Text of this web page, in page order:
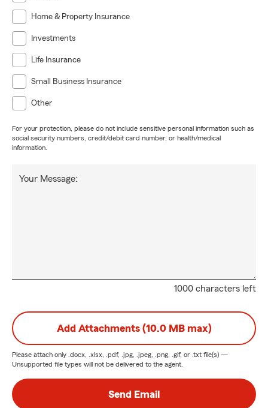
Home & Property Insurance
Investments
Life Insurance
Small Business Insurance
Other
For your protection, please do not include sensitive personal information such as
social security numbers, credit/debit card number, or health/medical
information.
1000 characters left
Your Message:
Add Attachments (10.0 MB max)
Please attach only .docx, .xlsx, .pdf, .jpg, .jpeg, .png, .gif, or .txt file(s) —
Unsupported file types will not be delivered to the agent.
Send Email